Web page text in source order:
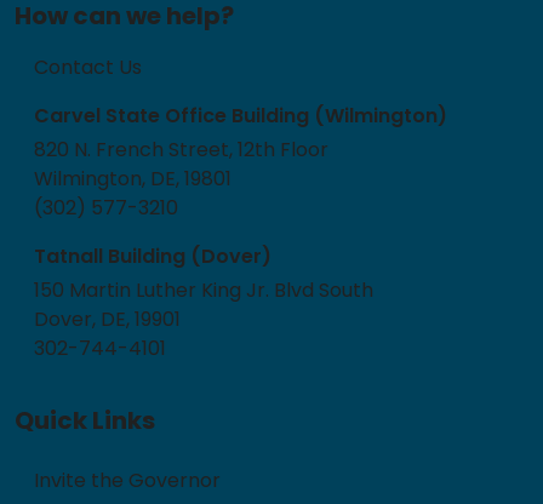
How can we help?
Contact Us
Carvel State Office Building (Wilmington)
820 N. French Street, 12th Floor
Wilmington, DE, 19801
(302) 577-3210
Tatnall Building (Dover)
150 Martin Luther King Jr. Blvd South
Dover, DE, 19901
302-744-4101
Quick Links
Invite the Governor